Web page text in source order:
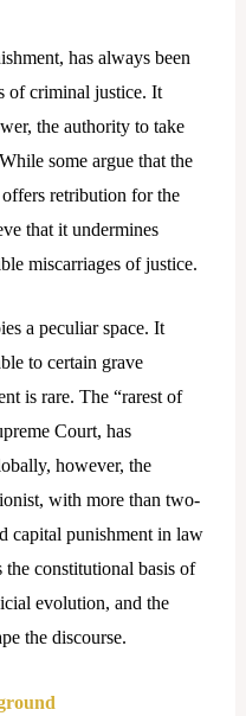
has always been
of criminal justice. It
the authority to take
some argue that the
offers retribution for the
that it undermines
miscarriages of justice.
a peculiar space. It
to certain grave
is rare. The “rarest of
Court, has
however, the
with more than two-
capital punishment in law
constitutional basis of
evolution, and the
the discourse.